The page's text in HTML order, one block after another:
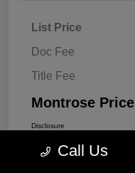
List Price
Doc Fee
Title Fee
Montrose Price
Disclosure
Call Us